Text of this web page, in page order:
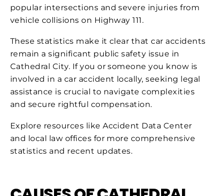
popular intersections and severe injuries from
vehicle collisions on Highway 111​​.
These statistics make it clear that car accidents
remain a significant public safety issue in
Cathedral City. If you or someone you know is
involved in a car accident locally, seeking legal
assistance is crucial to navigate complexities
and secure rightful compensation.
Explore resources like Accident Data Center
and local law offices for more comprehensive
statistics and recent updates.